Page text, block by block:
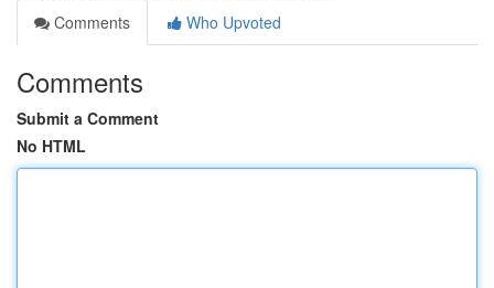
Comments
Who Upvoted
Comments
Submit a Comment
No HTML